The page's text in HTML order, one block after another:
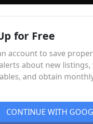
for Free
account to save
about new listings,
and obtain
CONTINUE WITH